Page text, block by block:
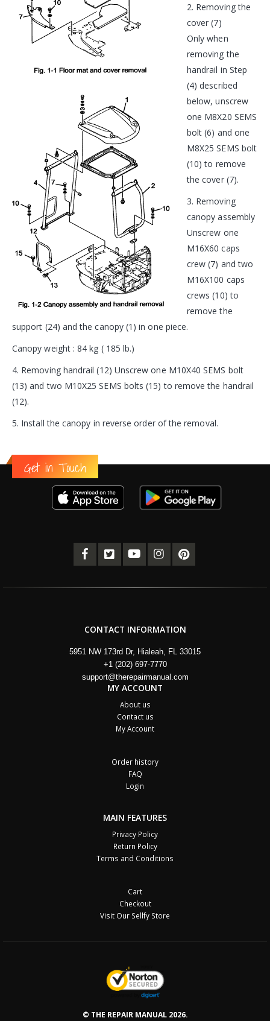
2. Removing the
cover (7)
Only when
removing the
handrail in Step
(4) described
below, unscrew
one M8X20 SEMS
bolt (6) and one
M8X25 SEMS bolt
(10) to remove
the cover (7).
3. Removing
canopy assembly
Unscrew one
M16X60 caps
crew (7) and two
M16X100 caps
crews (10) to
remove the
support (24) and the canopy (1) in one piece.
Canopy weight : 84 kg ( 185 lb.)
4. Removing handrail (12) Unscrew one M10X40 SEMS bolt
(13) and two M10X25 SEMS bolts (15) to remove the handrail
(12).
5. Install the canopy in reverse order of the removal.
Get in Touch
CONTACT INFORMATION
5951 NW 173rd Dr, Hialeah, FL 33015
+1 (202) 697-7770
support@therepairmanual.com
MY ACCOUNT
About us
Contact us
My Account
Order history
FAQ
Login
MAIN FEATURES
Privacy Policy
Return Policy
Terms and Conditions
Cart
Checkout
Visit Our Sellfy Store
© THE REPAIR MANUAL 2026.